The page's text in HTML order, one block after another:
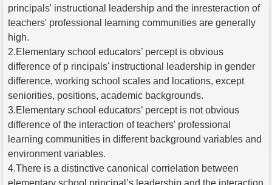
principals' instructional leadership and the inresteraction of
teachers' professional learning communities are generally
high.
2.Elementary school educators’ percept is obvious
difference of p rincipals' instructional leadership in gender
difference, working school scales and locations, except
seniorities, positions, academic backgrounds.
3.Elementary school educators’ percept is not obvious
difference of the interaction of teachers' professional
learning communities in different background variables and
environment variables.
4.There is a distinctive canonical corrielation between
elementary school principal’s leadership and the interaction